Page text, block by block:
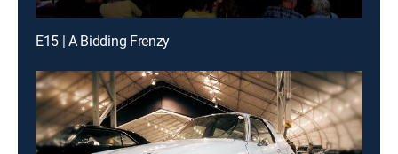
E15 | A Bidding Frenzy